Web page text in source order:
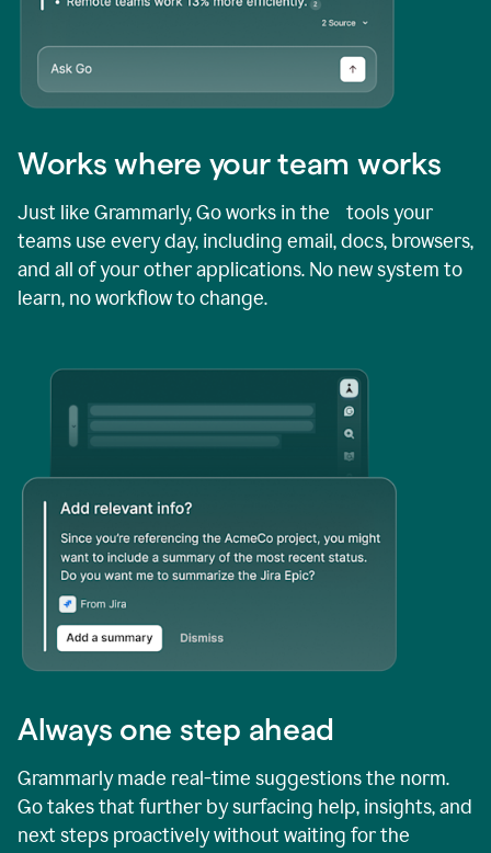
Works where your team works
Just like Grammarly, Go works in the tools your
teams use every day, including email, docs, browsers,
and all of your other applications. No new system to
learn, no workflow to change.
Always one step ahead
Grammarly made real-time suggestions the norm.
Go takes that further by surfacing help, insights, and
next steps proactively without waiting for the